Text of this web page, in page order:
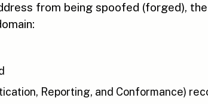
from being spoofed (forged),
Reporting, and Conformance)